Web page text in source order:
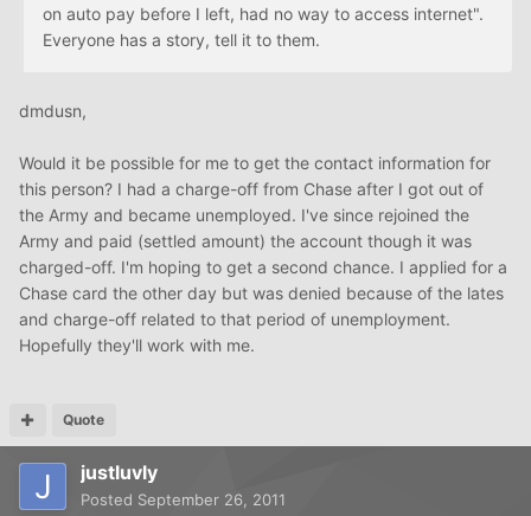
on auto pay before I left, had no way to access internet".
Everyone has a story, tell it to them.
dmdusn,
Would it be possible for me to get the contact information for
this person? I had a charge-off from Chase after I got out of
the Army and became unemployed. I've since rejoined the
Army and paid (settled amount) the account though it was
charged-off. I'm hoping to get a second chance. I applied for a
Chase card the other day but was denied because of the lates
and charge-off related to that period of unemployment.
Hopefully they'll work with me.
Quote
justluvly
Posted September 26, 2011